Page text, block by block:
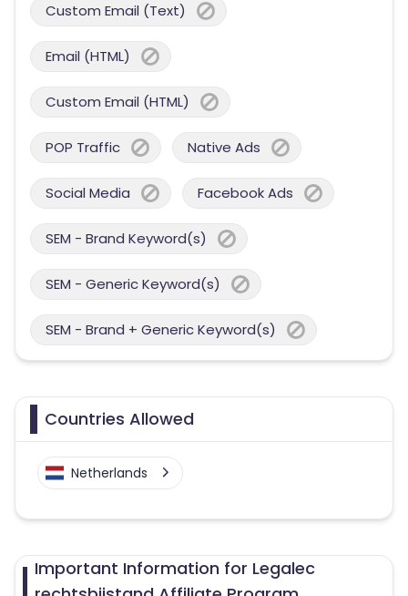
Custom Email (Text)
Email (HTML)
Custom Email (HTML)
POP Traffic Native Ads
Social Media Facebook Ads
SEM - Brand Keyword(s)
SEM - Generic Keyword(s)
SEM - Brand + Generic Keyword(s)
Countries Allowed
Netherlands
Important Information for Legalec